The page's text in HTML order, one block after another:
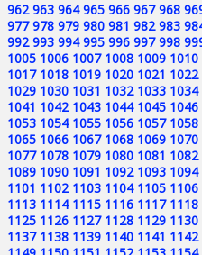
962 963 964 965 966 967 968
977 978 979 980 981 982 983
992 993 994 995 996 997 998
1005 1006 1007 1008 1009 1010
1017 1018 1019 1020 1021 1022
1029 1030 1031 1032 1033 1034
1041 1042 1043 1044 1045 1046
1053 1054 1055 1056 1057 1058
1065 1066 1067 1068 1069 1070
1077 1078 1079 1080 1081 1082
1089 1090 1091 1092 1093 1094
1101 1102 1103 1104 1105 1106
1113 1114 1115 1116 1117 1118
1125 1126 1127 1128 1129 1130
1137 1138 1139 1140 1141 1142